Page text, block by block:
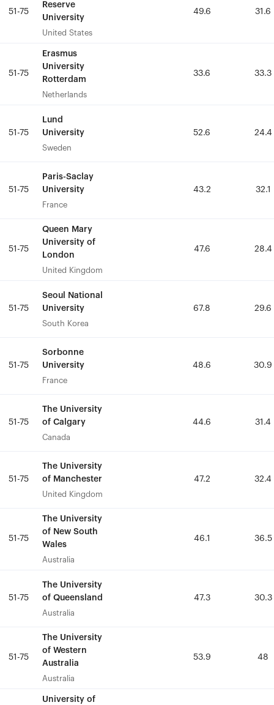
51-75
Reserve
University
United States
49.6 31.6
51-75
Erasmus
University
Rotterdam
Netherlands
33.6 33.3
51-75
Lund
University
Sweden
52.6 24.4
51-75
Paris-Saclay
University
France
43.2 32.1
51-75
Queen Mary
University of
London
United Kingdom
47.6 28.4
51-75
Seoul National
University
South Korea
67.8 29.6
51-75
Sorbonne
University
France
48.6 30.9
51-75
The University
of Calgary
Canada
44.6 31.4
51-75
The University
of Manchester
United Kingdom
47.2 32.4
51-75
The University
of New South
Wales
Australia
46.1 36.5
51-75
The University
of Queensland
Australia
47.3 30.3
51-75
The University
of Western
Australia
Australia
53.9 48
University of
51-75
Reserve
University
United States
49.6 31.6
51-75
Erasmus
University
Rotterdam
Netherlands
33.6 33.3
51-75
Lund
University
Sweden
52.6 24.4
51-75
Paris-Saclay
University
France
43.2 32.1
51-75
Queen Mary
University of
London
United Kingdom
47.6 28.4
51-75
Seoul National
University
South Korea
67.8 29.6
51-75
Sorbonne
University
France
48.6 30.9
51-75
The University
of Calgary
Canada
44.6 31.4
51-75
The University
of Manchester
United Kingdom
47.2 32.4
51-75
The University
of New South
Wales
Australia
46.1 36.5
51-75
The University
of Queensland
Australia
47.3 30.3
51-75
The University
of Western
Australia
Australia
53.9 48
University of